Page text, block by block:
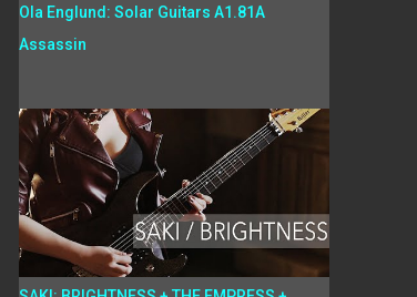
Ola Englund: Solar Guitars A1.81A
Assassin